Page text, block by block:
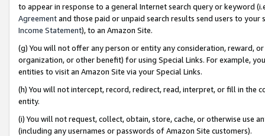
to appear in response to a general Internet search query or keyword
Agreementand those paid or unpaid search results send users to
Income Statement), to an Amazon Site.
(g) You will not offer any person or entity any consideration, reward,
organization, or other benefit) for using Special Links. For example,
entities to visit an Amazon Site via your Special Links.
(h) You will not intercept, record, redirect, read, interpret, or fill in
entity.
(i) You will not request, collect, obtain, store, cache, or otherwise use
(including any usernames or passwords of Amazon Site customers).